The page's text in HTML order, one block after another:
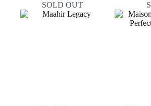
SOLD OUT